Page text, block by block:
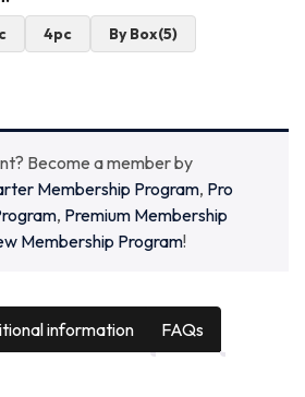
4pc By Box(5)
Become a member by
Membership Program, Pro
, Premium Membership
Membership Program!
information FAQs